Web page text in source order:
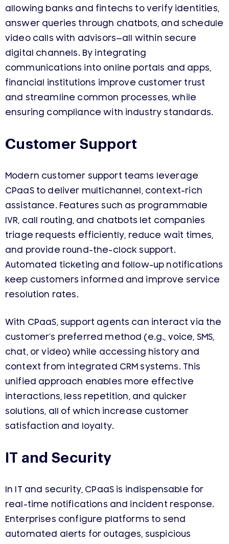
allowing banks and fintechs to verify identities,
answer queries through chatbots, and schedule
video calls with advisors—all within secure
digital channels. By integrating
communications into online portals and apps,
financial institutions improve customer trust
and streamline common processes, while
ensuring compliance with industry standards.
Customer Support
Modern customer support teams leverage
CPaaS to deliver multichannel, context-rich
assistance. Features such as programmable
IVR, call routing, and chatbots let companies
triage requests efficiently, reduce wait times,
and provide round-the-clock support.
Automated ticketing and follow-up notifications
keep customers informed and improve service
resolution rates.
With CPaaS, support agents can interact via the
customer’s preferred method (e.g., voice, SMS,
chat, or video) while accessing history and
context from integrated CRM systems. This
unified approach enables more effective
interactions, less repetition, and quicker
solutions, all of which increase customer
satisfaction and loyalty.
IT and Security
In IT and security, CPaaS is indispensable for
real-time notifications and incident response.
Enterprises configure platforms to send
automated alerts for outages, suspicious